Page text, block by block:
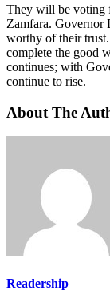
They will be voting
Zamfara. Governor
worthy of their
complete the good
continues; with
continue to rise.
About The
Readership